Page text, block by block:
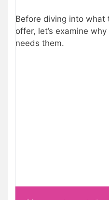
Before diving into what
offer, let’s examine
needs them.